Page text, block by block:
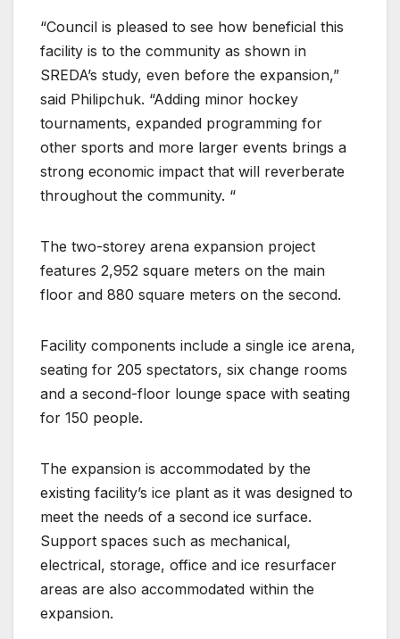
“Council is pleased to see how beneficial this
facility is to the community as shown in
SREDA’s study, even before the expansion,”
said Philipchuk. “Adding minor hockey
tournaments, expanded programming for
other sports and more larger events brings a
strong economic impact that will reverberate
throughout the community. “
The two-storey arena expansion project
features 2,952 square meters on the main
floor and 880 square meters on the second.
Facility components include a single ice arena,
seating for 205 spectators, six change rooms
and a second-floor lounge space with seating
for 150 people.
The expansion is accommodated by the
existing facility’s ice plant as it was designed to
meet the needs of a second ice surface.
Support spaces such as mechanical,
electrical, storage, office and ice resurfacer
areas are also accommodated within the
expansion.